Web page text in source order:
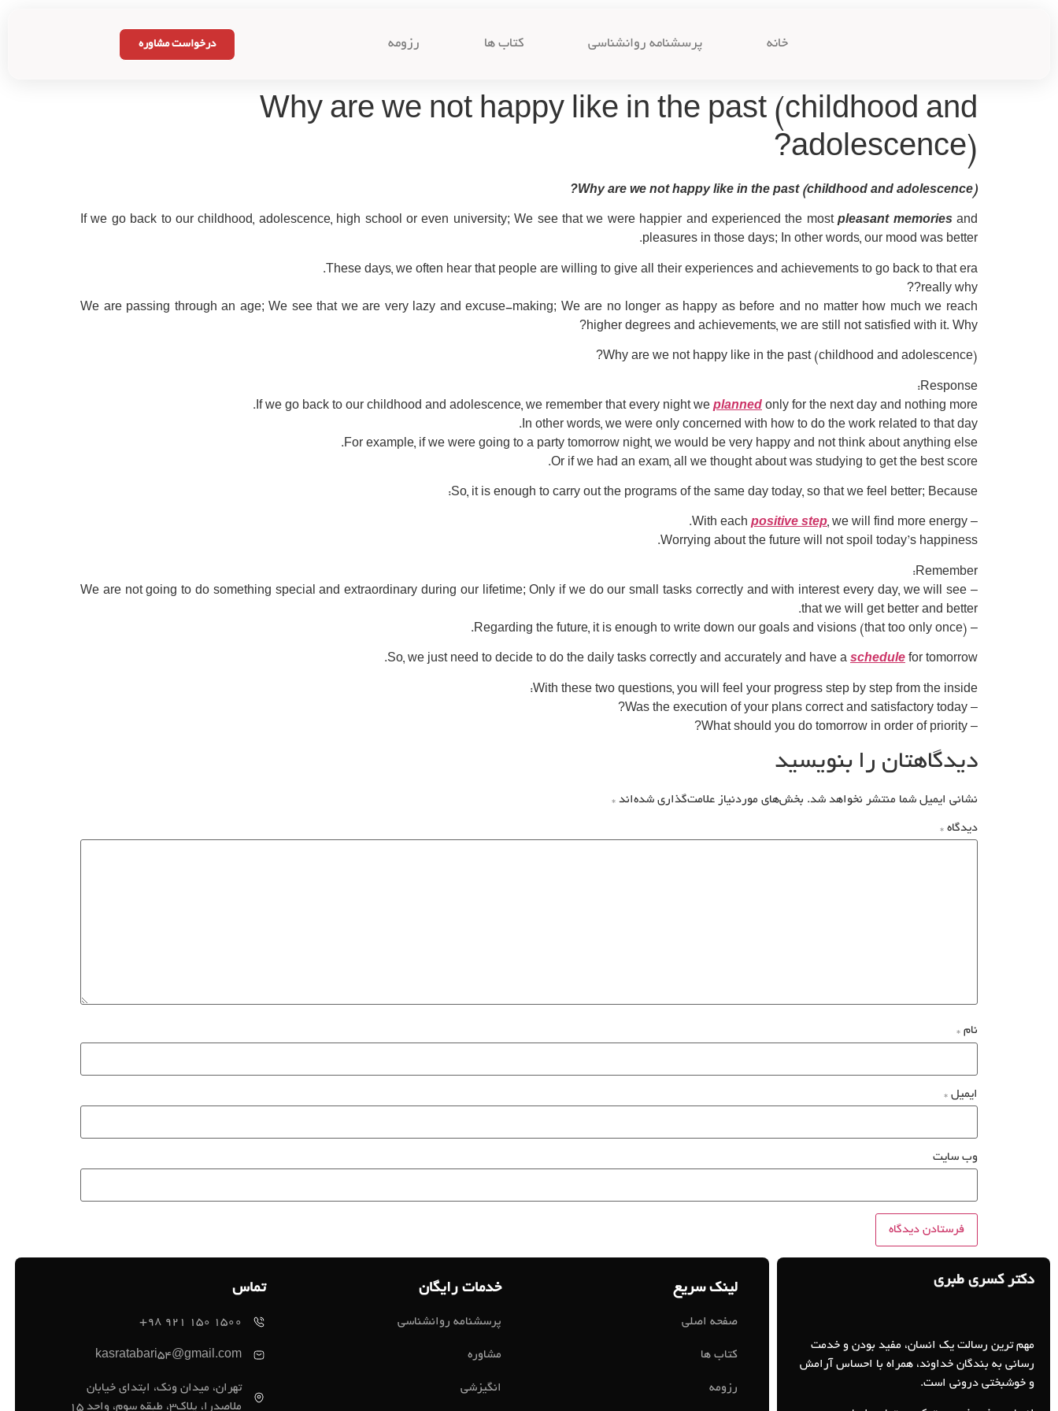
خانه پرسشنامه روانشناسی کتاب ها رزومه درخواست مشاوره
Why are we not happy like in the past (childhood and
adolescence)?
Why are we not happy like in the past (childhood and adolescence)?
If we go back to our childhood, adolescence, high school or even university; We see that we were happier and experienced the mostpleasant memories and
pleasures in those days; In other words, our mood was better.
These days, we often hear that people are willing to give all their experiences and achievements to go back to that era.
really why??
We are passing through an age; We see that we are very lazy and excuse-making; We are no longer as happy as before and no matter how much we reach
higher degrees and achievements, we are still not satisfied with it. Why?
Why are we not happy like in the past (childhood and adolescence)?
Response:
If we go back to our childhood and adolescence, we remember that every night we planned only for the next day and nothing more.
In other words, we were only concerned with how to do the work related to that day.
For example, if we were going to a party tomorrow night, we would be very happy and not think about anything else.
Or if we had an exam, all we thought about was studying to get the best score.
So, it is enough to carry out the programs of the same day today, so that we feel better; Because:
– With each
positive step, we will find more energy.
Worrying about the future will not spoil today’s happiness.
Remember:
– We are not going to do something special and extraordinary during our lifetime; Only if we do our small tasks correctly and with interest every day, we will see
that we will get better and better.
– Regarding the future, it is enough to write down our goals and visions (that too only once).
So, we just need to decide to do the daily tasks correctly and accurately and have a schedule for tomorrow.
With these two questions, you will feel your progress step by step from the inside:
– Was the execution of your plans correct and satisfactory today?
– What should you do tomorrow in order of priority?
دیدگاهتان را بنویسید
نشانی ایمیل شما منتشر نخواهد شد. بخش‌های موردنیاز علامت‌گذاری شده‌اند *
دیدگاه *
نام *
ایمیل *
وب‌ سایت
دکتر کسری طبری
مهم ترین رسالت یک انسان، مفید بودن و خدمت
رسانی به بندگان خداوند، همراه با احساس آرامش
و خوشبختی درونی است.
لینک سریع
صفحه اصلی
کتاب ها
رزومه
خدمات رایگان
پرسشنامه روانشناسی
مشاوره
انگیزشی
تماس
1500 150 921 98+
kasratabari54@gmail.com
تهران، میدان ونک، ابتدای خیابان
ملاصدرا، پلاک3، طبقه سوم، واحد 15